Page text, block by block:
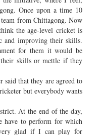
Once upon a time 10
from Chittagong. Now
the age-level cricket is
and improving their skills.
for them it would be
skills or mettle if they
said that they are agreed to
but everybody wants
At the end of the day,
have to perform for which
glad if I can play for